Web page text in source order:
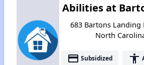
Abilities at
683 Bartons Landing
North
payment Subsidized accessibility